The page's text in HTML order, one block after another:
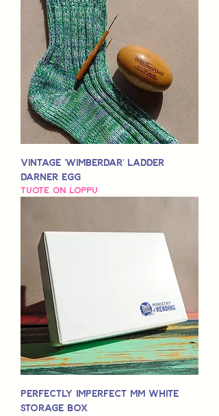
Vintage 'Wimberdar' Ladder
Darner Egg
Tuote on loppu
Perfectly Imperfect MM White
Storage Box